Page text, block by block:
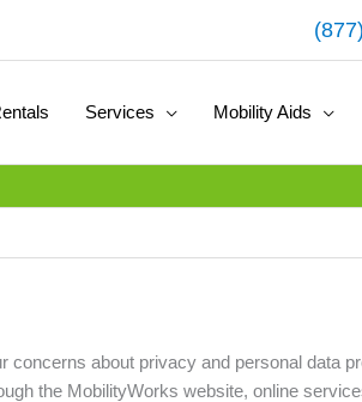
Services Mobility Aids
concerns about privacy and personal data
the MobilityWorks website, online